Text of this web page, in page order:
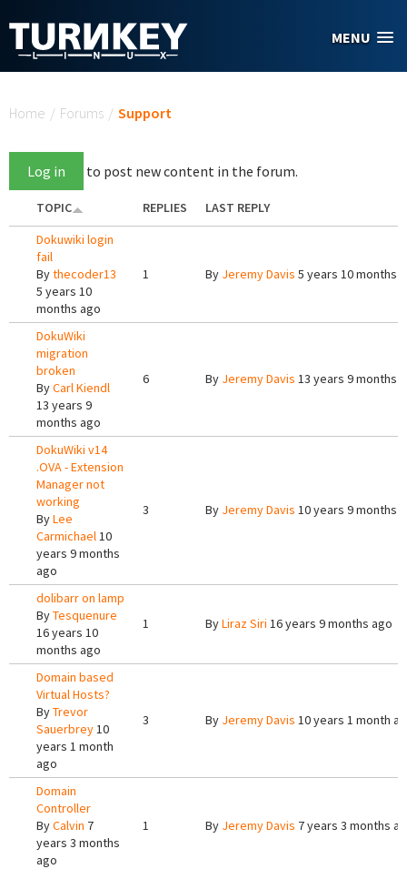
MENU
Home / Forums / Support
Log in to post new content in the forum.
TOPIC REPLIES
LAST REPLY
Dokuwiki login
fail
Bythecoder13
5 years 10
months ago
1 By Jeremy Davis 5 years 10 months
DokuWiki
migration
broken
ByCarl Kiendl
13 years 9
months ago
6 By Jeremy Davis 13 years 9 months
DokuWiki v14
.OVA - Extension
Manager not
working
ByLee
Carmichael10
years 9 months
ago
3 By Jeremy Davis 10 years 9 months
dolibarr on lamp
ByTesquenure
16 years 10
months ago
1 ByLiraz Siri 16 years 9 months ago
Domain based
Virtual Hosts?
ByTrevor
Sauerbrey10
years 1 month
ago
3 By Jeremy Davis 10 years 1 month
Domain
Controller
ByCalvin 7
years 3 months
ago
1 By Jeremy Davis 7 years 3 months